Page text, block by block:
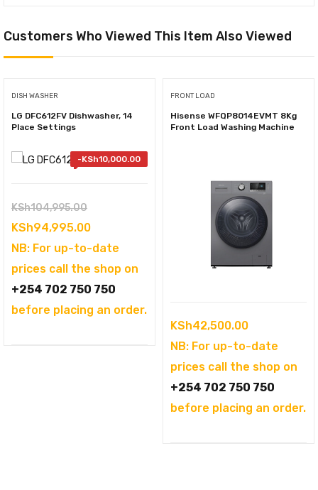
Customers Who Viewed This Item Also Viewed
DISH WASHER
LG DFC612FV Dishwasher, 14
Place Settings
-KSh10,000.00
KSh104,995.00Original
price
was:
KSh104,995.00.
KSh94,995.00Current
price
is:
KSh94,995.00.
NB: For up-to-date
prices call the shop on
+254 702 750 750
before placing an order.
FRONT LOAD
Hisense WFQP8014EVMT 8Kg
Front Load Washing Machine
KSh42,500.00
NB: For up-to-date
prices call the shop on
+254 702 750 750
before placing an order.